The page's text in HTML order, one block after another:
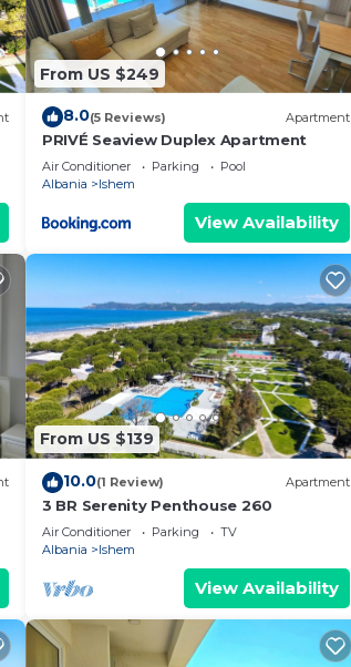
From US $249
8.0(5 Reviews) Apartment
PRIVÉ Seaview Duplex Apartment
Air Conditioner Parking
Pool
Albania
Ishem
View Availability
From US $139
10.0(1 Review) Apartment
3 BR Serenity Penthouse 260
Air Conditioner Parking
TV
Albania
Ishem
View Availability